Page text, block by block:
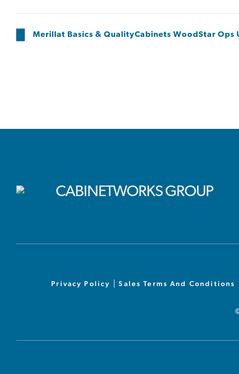
Merillat Basics & QualityCabinets WoodStar Ops
Privacy Policy Sales Terms And Conditions